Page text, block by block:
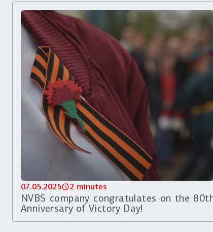
07.05.2025 2 minutes
NVBS company congratulates on the
Anniversary of Victory Day!